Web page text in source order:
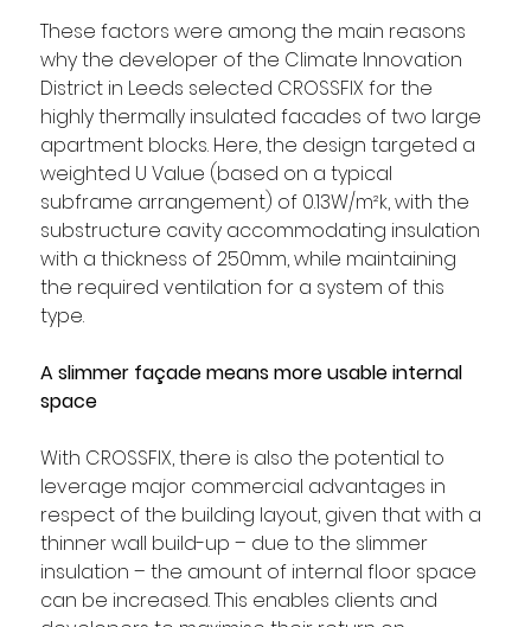
These factors were among the main reasons
why the developer of the Climate Innovation
District in Leeds selected CROSSFIX for the
highly thermally insulated facades of two large
apartment blocks. Here, the design targeted a
weighted U Value (based on a typical
subframe arrangement) of 0.13W/m²k, with the
substructure cavity accommodating insulation
with a thickness of 250mm, while maintaining
the required ventilation for a system of this
type.
A slimmer façade means more usable internal
space
With CROSSFIX, there is also the potential to
leverage major commercial advantages in
respect of the building layout, given that with a
thinner wall build-up – due to the slimmer
insulation – the amount of internal floor space
can be increased. This enables clients and